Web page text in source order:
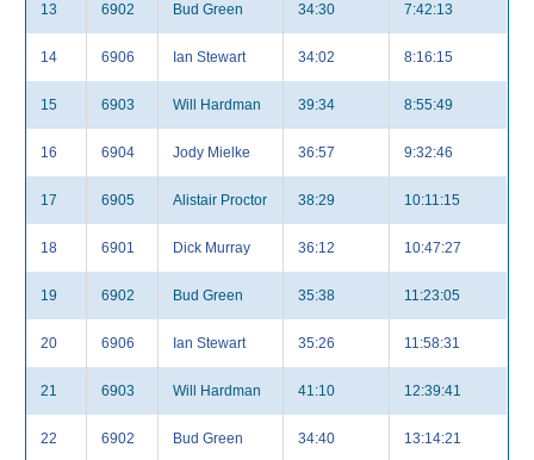
13 6902 Bud Green 34:30 7:42:13
14 6906 Ian Stewart 34:02 8:16:15
15 6903 Will Hardman 39:34 8:55:49
16 6904 Jody Mielke 36:57 9:32:46
17 6905 Alistair Proctor 38:29 10:11:15
18 6901 Dick Murray 36:12 10:47:27
19 6902 Bud Green 35:38 11:23:05
20 6906 Ian Stewart 35:26 11:58:31
21 6903 Will Hardman 41:10 12:39:41
22 6902 Bud Green 34:40 13:14:21